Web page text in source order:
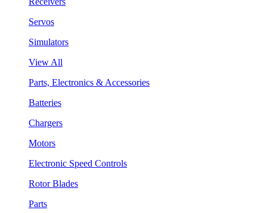
Servos
Simulators
View All
Parts, Electronics & Accessories
Batteries
Chargers
Motors
Electronic Speed Controls
Rotor Blades
Parts